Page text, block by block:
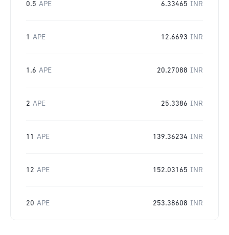
0.5 APE 6.33465 INR
1 APE 12.6693 INR
1.6 APE 20.27088 INR
2 APE 25.3386 INR
11 APE 139.36234 INR
12 APE 152.03165 INR
20 APE 253.38608 INR